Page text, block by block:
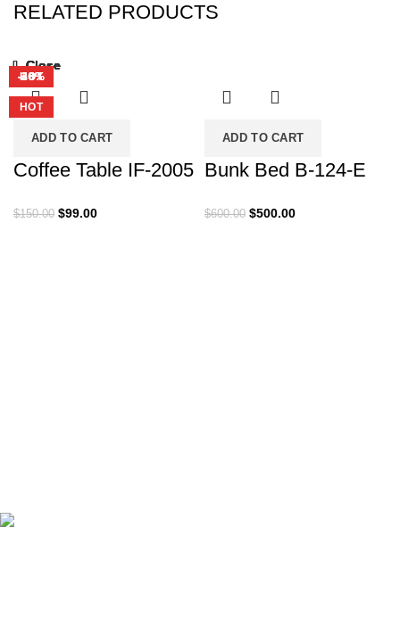
RELATED PRODUCTS
-34%
HOT
ADD TO CART
Close
Coffee Table IF-2005
$150.00 Original
$99.00Current
-17%
HOT
ADD TO CART
Close
Bunk Bed B-124-E
$600.00 Original
$500.00Current
-55%
Close
HOT
Close
-25%
Close
-33%
Close
-38%
HOT
Close
-40%
Close